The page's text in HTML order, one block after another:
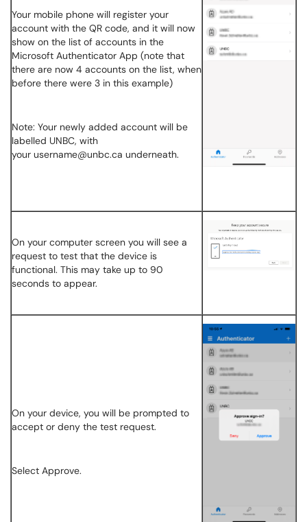
Your mobile phone will register your
account with the QR code, and it will now
show on the list of accounts in the
Microsoft Authenticator App (note that
there are now 4 accounts on the list, when
before there were 3 in this example)
Note: Your newly added account will be
labelled UNBC, with
your username@unbc.ca underneath.
On your computer screen you will see a
request to test that the device is
functional. This may take up to 90
seconds to appear.
On your device, you will be prompted to
accept or deny the test request.
Select Approve.